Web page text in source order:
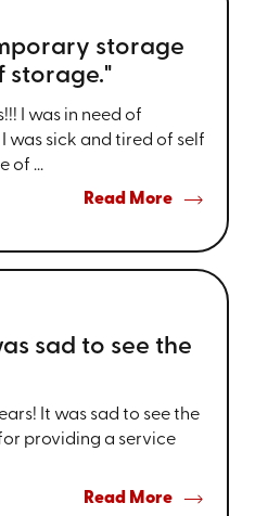
storage
storage."
I was in need of
was sick and tired of self
of ...
Read More
sad to see the
It was sad to see the
providing a service
Read More